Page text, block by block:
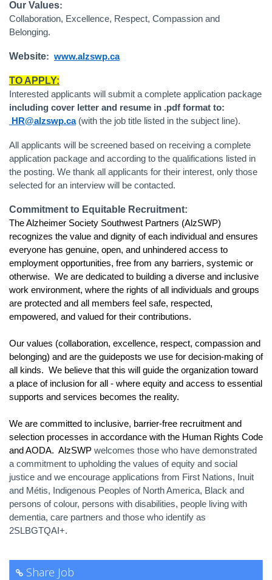
Our Values:
Collaboration, Excellence, Respect, Compassion and
Belonging.
Website: www.alzswp.ca
TO APPLY:
Interested applicants will submit a complete application package
including cover letter and resume in .pdf format to:
HR@alzswp.ca(with the job title listed in the subject line).
All applicants will be screened based on receiving a complete
application package and according to the qualifications listed in
the posting. We thank all applicants for their interest, only those
selected for an interview will be contacted.
Commitment to Equitable Recruitment:
The Alzheimer Society Southwest Partners (AlzSWP)
recognizes the value and dignity of each individual and ensures
everyone has genuine, open, and unhindered access to
employment opportunities, free from any barriers, systemic or
otherwise. We are dedicated to building a diverse and inclusive
work environment, where the rights of all individuals and groups
are protected and all members feel safe, respected,
empowered, and valued for their contributions.
Our values (collaboration, excellence, respect, compassion and
belonging) and are the guideposts we use for decision-making of
all kinds. We believe that this will guide the organization toward
a place of inclusion for all - where equity and access to essential
supports and services becomes the reality.
We are committed to inclusive, barrier-free recruitment and
selection processes in accordance with the Human Rights Code
and AODA. AlzSWP welcomes those who have demonstrated
a commitment to upholding the values of equity and social
justice and we encourage applications from First Nations, Inuit
and Métis, Indigenous Peoples of North America, Black and
persons of colour, persons with disabilities, people living with
dementia, care partners and those who identify as
2SLBGTQAI+.
Share Job